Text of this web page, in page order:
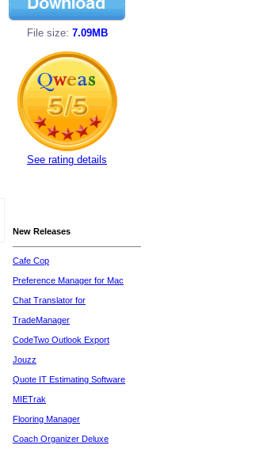
File size: 7.09MB
See rating details
New Releases
Cafe Cop
Preference Manager for Mac
Chat Translator for
TradeManager
CodeTwo Outlook Export
Jouzz
Quote IT Estimating Software
MIETrak
Flooring Manager
Coach Organizer Deluxe